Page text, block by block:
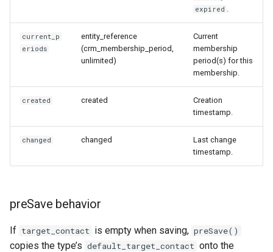
expired .
current_p
eriods
entity_reference
(crm_membership_period,
unlimited)
Current
membership
period(s) for this
membership.
created created
Creation
timestamp.
changed changed
Last change
timestamp.
preSave behavior
If target_contact is empty when saving, preSave()
copies the type’s default_target_contact onto the